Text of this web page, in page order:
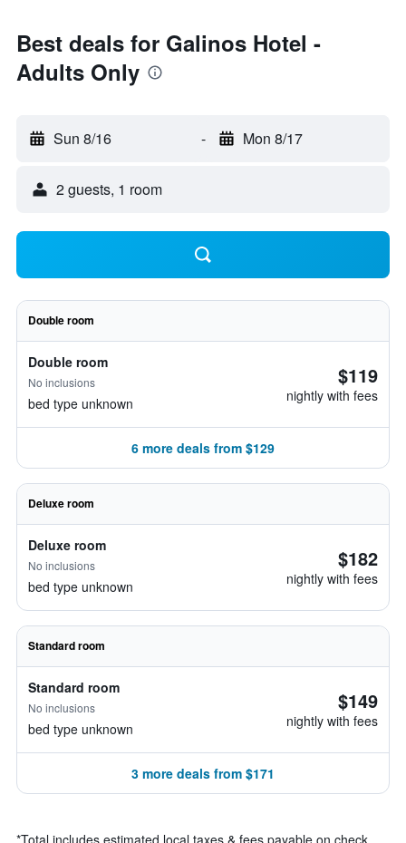
Best deals for Galinos Hotel -
Adults Only
Sun 8/16 - Mon 8/17
2 guests, 1 room
Double room
Double room
No inclusions
bed type unknown
$119
nightly with fees
6 more deals from $129
Deluxe room
Deluxe room
No inclusions
bed type unknown
$182
nightly with fees
Standard room
Standard room
No inclusions
bed type unknown
$149
nightly with fees
3 more deals from $171
*Total includes estimated local taxes & fees payable on check